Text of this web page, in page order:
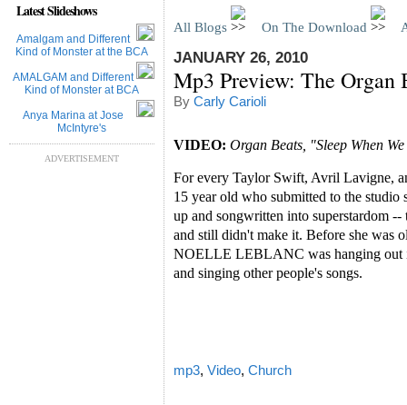
Latest Slideshows
Amalgam and Different
Kind of Monster at the BCA
AMALGAM and Different
Kind of Monster at BCA
Anya Marina at Jose
McIntyre's
ADVERTISEMENT
All Blogs On The Download
JANUARY 26, 2010
Mp3 Preview: The Organ
By Carly Carioli
VIDEO: Organ Beats, "Sleep When
For every Taylor Swift, Avril Lavigne,
15 year old who submitted to the studio
up and songwritten into superstardom
and still didn't make it. Before she was
NOELLE LEBLANC was hanging out
and singing other people's songs.
mp3, Video, Church